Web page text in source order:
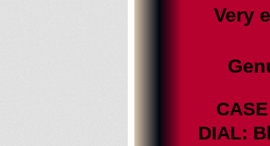
Very
DIAL: